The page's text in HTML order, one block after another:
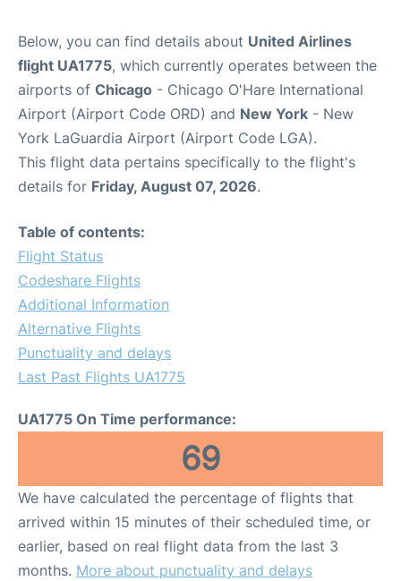
Below, you can find details about United Airlines
flight UA1775, which currently operates between the
airports of Chicago - Chicago O'Hare International
Airport (Airport Code ORD) and New York - New
York LaGuardia Airport (Airport Code LGA).
This flight data pertains specifically to the flight's
details for Friday, August 07, 2026.
Table of contents:
Flight Status
Codeshare Flights
Additional Information
Alternative Flights
Punctuality and delays
Last Past Flights UA1775
UA1775 On Time performance:
69
We have calculated the percentage of flights that
arrived within 15 minutes of their scheduled time, or
earlier, based on real flight data from the last 3
months. More about punctuality and delays